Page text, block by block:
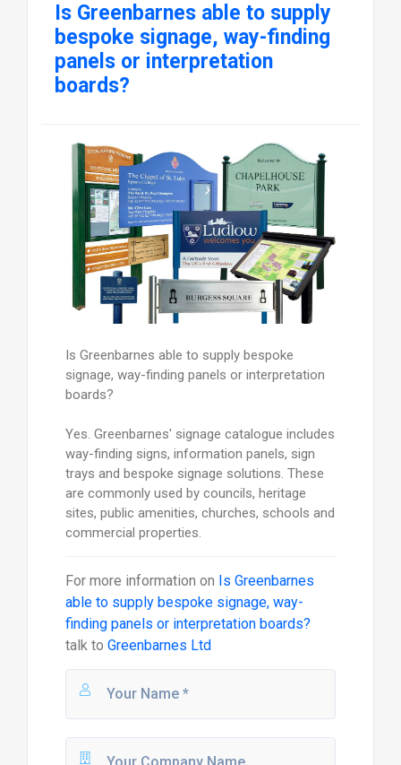
Is Greenbarnes able to supply
bespoke signage, way-finding
panels or interpretation
boards?
Is Greenbarnes able to supply bespoke
signage, way-finding panels or interpretation
boards?
Yes. Greenbarnes' signage catalogue includes
way-finding signs, information panels, sign
trays and bespoke signage solutions. These
are commonly used by councils, heritage
sites, public amenities, churches, schools and
commercial properties.
For more information on Is Greenbarnes
able to supply bespoke signage, way-
finding panels or interpretation boards?
talk to Greenbarnes Ltd